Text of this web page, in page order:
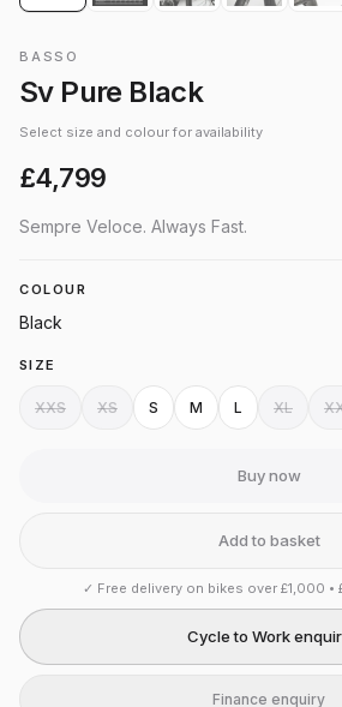
BASSO
Sv Pure Black
Select size and colour for availability
£4,799
Sempre Veloce. Always Fast.
COLOUR
Black
SIZE
XXS XS S M L XL
Buy now
Add to basket
✓ Free delivery on bikes over £1,000 •
Cycle to Work
Finance enquiry